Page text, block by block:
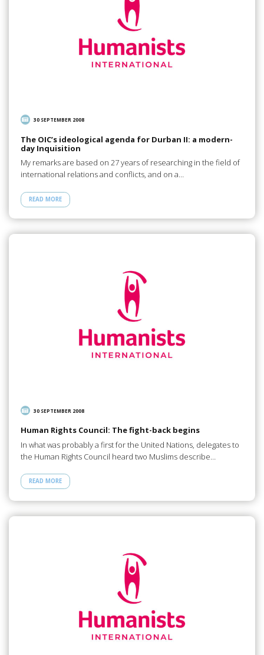
30 SEPTEMBER 2008
The OIC’s ideological agenda for Durban II: a modern-
day Inquisition
My remarks are based on 27 years of researching in the field of
international relations and conflicts, and on a…
READ MORE
30 SEPTEMBER 2008
Human Rights Council: The fight-back begins
In what was probably a first for the United Nations, delegates to
the Human Rights Council heard two Muslims describe…
READ MORE